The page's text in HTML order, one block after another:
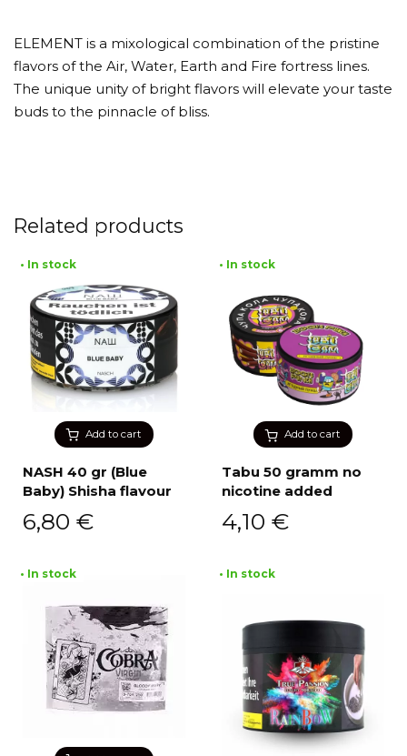
ELEMENT is a mixological combination of the pristine
flavors of the Air, Water, Earth and Fire fortress lines.
The unique unity of bright flavors will elevate your taste
buds to the pinnacle of bliss.
Related products
Add to cart
• In stock
NASH 40 gr (Blue
Baby) Shisha flavour
6,80 €
Add to cart
• In stock
Tabu 50 gramm no
nicotine added
4,10 €
• In stock • In stock